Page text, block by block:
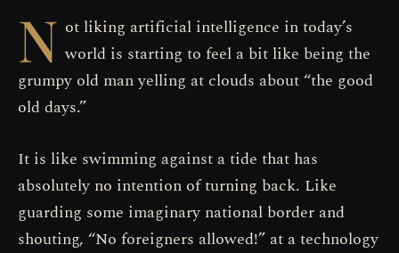
N ot liking artificial intelligence in today’s
world is starting to feel a bit like being the
grumpy old man yelling at clouds about “the good
old days.”
It is like swimming against a tide that has
absolutely no intention of turning back. Like
guarding some imaginary national border and
shouting, “No foreigners allowed!” at a technology